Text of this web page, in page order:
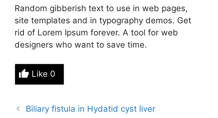
Random gibberish text to use in web pages,
site templates and in typography demos. Get
rid of Lorem Ipsum forever. A tool for web
designers who want to save time.
Like 0
Biliary fistula in Hydatid cyst liver